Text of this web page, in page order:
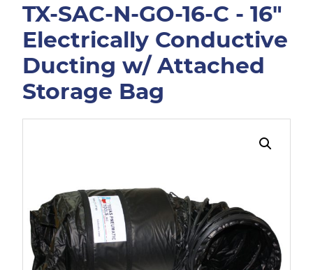
TX-SAC-N-GO-16-C - 16"
Electrically Conductive
Ducting w/ Attached
Storage Bag